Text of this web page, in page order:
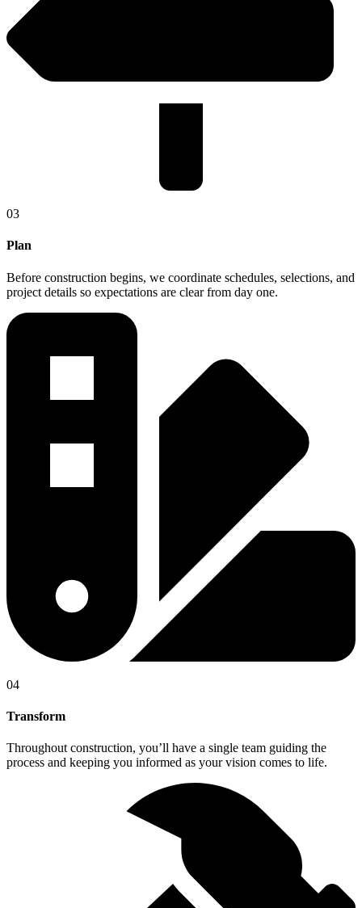
03
Plan
Before construction begins, we coordinate schedules, selections, and
project details so expectations are clear from day one.
04
Transform
Throughout construction, you’ll have a single team guiding the
process and keeping you informed as your vision comes to life.